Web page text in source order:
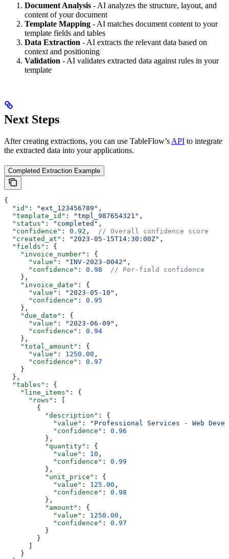
Document Analysis - AI analyzes the structure, layout, and
content of your document
Template Mapping - AI matches document content to your
template fields and tables
Data Extraction - AI extracts the relevant data based on
context and positioning
Validation - AI validates extracted data against rules in your
template
Next Steps
After creating extractions, you can use TableFlow’s API to integrate
the extracted data into your applications.
Completed Extraction Example
{
  "id"
: "ext_123456789" ,
  "template_id"
: "tmpl_987654321" ,
  "status"
: "completed" ,
  "confidence"
: 0.92 ,
// Overall confidence score
  "created_at"
: "2023-05-15T14:30:00Z" ,
  "fields"
: {
    "invoice_number"
: {
      "value"
: "INV-2023-0042" ,
      "confidence"
: 0.98
  // Per-field confidence
    },
    "invoice_date"
: {
      "value"
: "2023-05-10" ,
      "confidence"
: 0.95
    },
    "due_date"
: {
      "value"
: "2023-06-09" ,
      "confidence"
: 0.94
    },
    "total_amount"
: {
      "value"
: 1250.00 ,
      "confidence"
: 0.97
    }
  },
  "tables"
: {
    "line_items"
: {
      "rows"
: [
        {
          "description"
: {
            "value"
:
"Professional Services - Web
            "confidence"
: 0.96
          },
          "quantity"
: {
            "value"
: 10 ,
            "confidence"
: 0.99
          },
          "unit_price"
: {
            "value"
: 125.00 ,
            "confidence"
: 0.98
          },
          "amount"
: {
            "value"
: 1250.00 ,
            "confidence"
: 0.97
          }
        }
      ]
    }